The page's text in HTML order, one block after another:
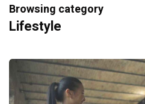
Browsing category
Lifestyle